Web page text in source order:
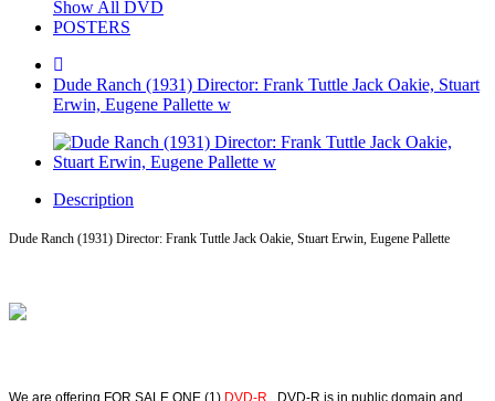
Show All DVD
POSTERS
Dude Ranch (1931) Director: Frank Tuttle Jack Oakie, Stuart
Erwin, Eugene Pallette w
Description
Dude Ranch (1931) Director: Frank Tuttle Jack Oakie, Stuart Erwin, Eugene Pallette
We are offering FOR SALE ONE (1) DVD-R . DVD-R is in public domain and